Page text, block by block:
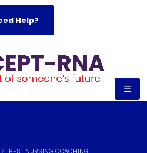
Help?